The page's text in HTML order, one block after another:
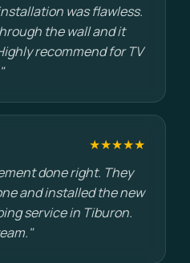
was flawless.
the wall and it
recommend for TV
★★★★★
done right. They
and installed the new
service in Tiburon.